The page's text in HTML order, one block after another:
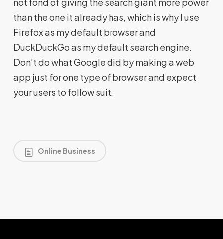
than the one it already has, which is why I use
Firefox as my default browser and
DuckDuckGo as my default search engine.
Don’t do what Google did by making a web
app just for one type of browser and expect
your users to follow suit.
Online Business